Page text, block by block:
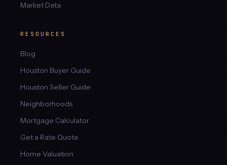
Market Data
RESOURCES
Blog
Houston Buyer Guide
Houston Seller Guide
Neighborhoods
Mortgage Calculator
Get a Rate Quote
Home Valuation